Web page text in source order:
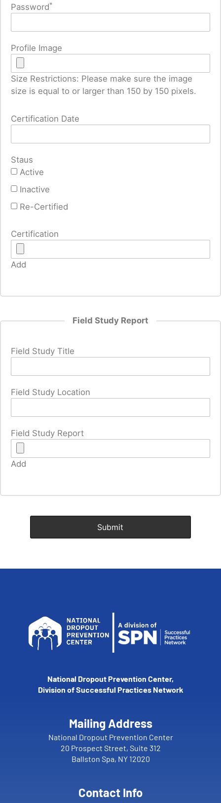
Password*
Profile Image
Size Restrictions: Please make sure the image
size is equal to or larger than 150 by 150 pixels.
Certification Date
Staus
Active
Inactive
Re-Certified
Certification
Add
Field Study Report
Field Study Title
Field Study Location
Field Study Report
Add
National Dropout Prevention Center,
Division of Successful Practices Network
Mailing Address
National Dropout Prevention Center
20 Prospect Street, Suite 312
Ballston Spa, NY 12020
Contact Info